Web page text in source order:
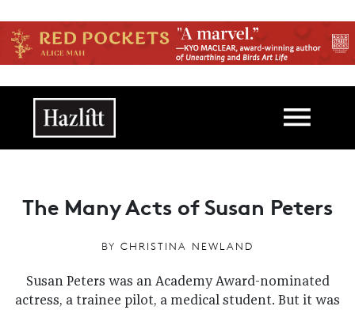
Main navigation
The Many Acts of Susan Peters
BY CHRISTINA NEWLAND
Susan Peters was an Academy Award-nominated
actress, a trainee pilot, a medical student. But it was